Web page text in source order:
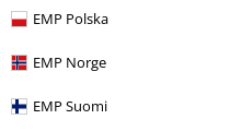
EMP Polska
EMP Norge
EMP Suomi
More categories. More
Topics Basics
Topics Basics